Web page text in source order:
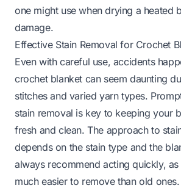
one might use when drying a heated
damage.
Effective Stain Removal for Crochet
Even with careful use, accidents
crochet blanket can seem daunting
stitches and varied yarn types.
stain removal is key to keeping your
fresh and clean. The approach to
depends on the stain type and the
always recommend acting quickly, as
much easier to remove than old ones.